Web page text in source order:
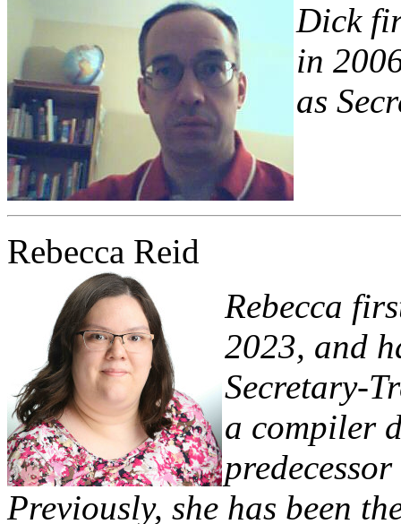
Dick
in
as
Rebecca Reid
Rebecca
2023, and
Secretary-
a compiler
Previously, she has been